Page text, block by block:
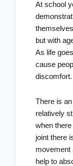
At school
but with
As life
cause
discomfort.
There is
relatively
when
joint there
movement
help to